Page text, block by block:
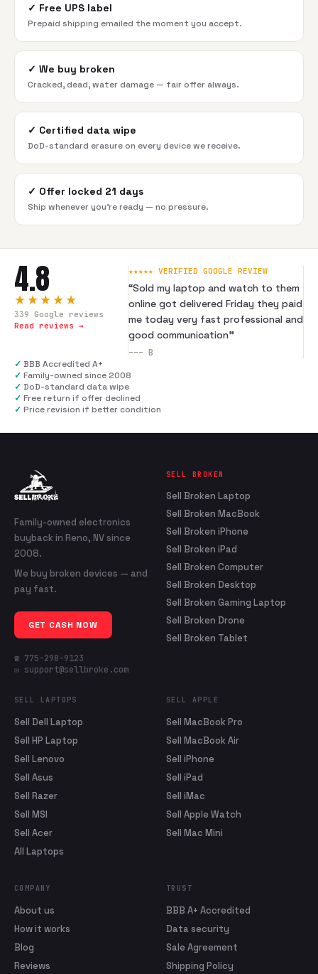
✓ Free UPS label
Prepaid shipping emailed the moment you accept.
✓ We buy broken
Cracked, dead, water damage — fair offer always.
✓ Certified data wipe
DoD-standard erasure on every device we receive.
✓ Offer locked 21 days
Ship whenever you're ready — no pressure.
4.8
★★★★★
339 Google reviews
Read reviews →
★★★★★ VERIFIED GOOGLE REVIEW
“Sold my laptop and watch to them
online got delivered Friday they paid
me today very fast professional and
good communication”
--- B
✓ BBB Accredited A+
✓ Family-owned since 2008
✓ DoD-standard data wipe
✓ Free return if offer declined
✓ Price revision if better condition
Family-owned electronics
buyback in Reno, NV since
2008.
We buy broken devices — and
pay fast.
GET CASH NOW
☎ 775-298-9123
✉ support@sellbroke.com
SELL BROKEN
Sell Broken Laptop
Sell Broken MacBook
Sell Broken iPhone
Sell Broken iPad
Sell Broken Computer
Sell Broken Desktop
Sell Broken Gaming Laptop
Sell Broken Drone
Sell Broken Tablet
SELL LAPTOPS
Sell Dell Laptop
Sell HP Laptop
Sell Lenovo
Sell Asus
Sell Razer
Sell MSI
Sell Acer
All Laptops
SELL APPLE
Sell MacBook Pro
Sell MacBook Air
Sell iPhone
Sell iPad
Sell iMac
Sell Apple Watch
Sell Mac Mini
COMPANY
About us
How it works
Blog
Reviews
TRUST
BBB A+ Accredited
Data security
Sale Agreement
Shipping Policy